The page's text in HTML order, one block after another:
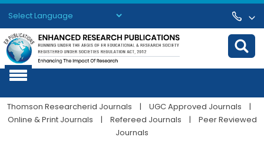
Powered by Translate
Thomson Researcherid Journals | UGC Approved Journals
|
Online & Print Journals
| Refereed Journals |
Peer Reviewed
Journals